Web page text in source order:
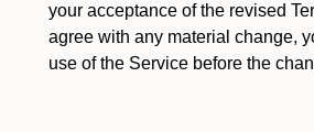
your acceptance of the revised
agree with any material change,
use of the Service before the